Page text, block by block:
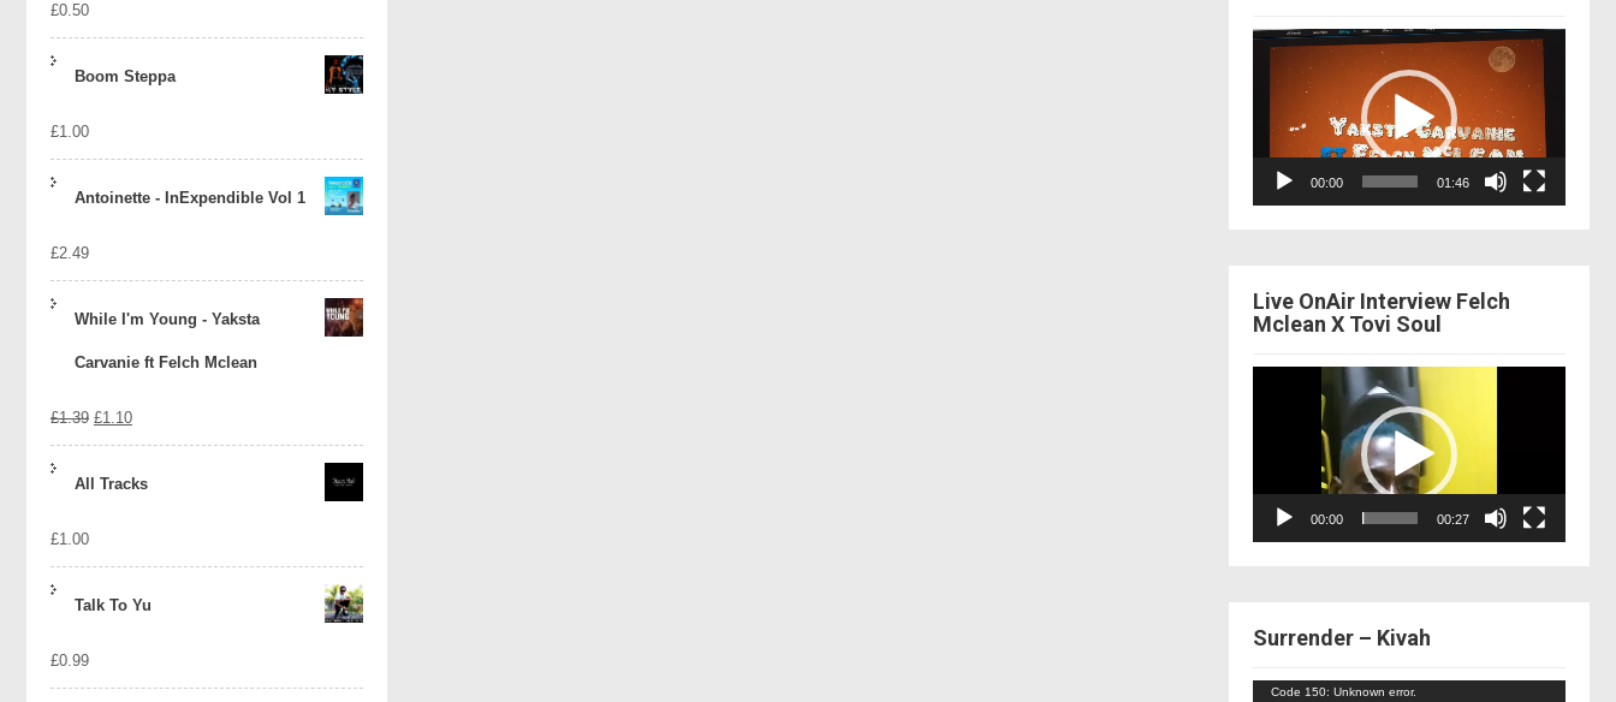
£0.50
Boom Steppa
£1.00
Antoinette - InExpendible Vol 1
£2.49
While I'm Young - Yaksta
Carvanie ft Felch Mclean
£1.39 Original
£1.10Current
All Tracks
£1.00
Talk To Yu
£0.99
Video
00:00 01:46
Live OnAir Interview Felch
Mclean X Tovi Soul
00:00 00:27
Surrender – Kivah
Video
Code 150: Unknown error.